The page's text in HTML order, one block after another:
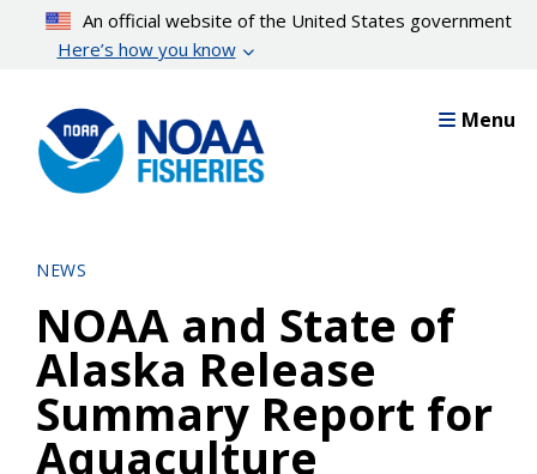
content
An official website of the United States government
Here’s how you know
Menu
NEWS
NOAA and State of
Alaska Release
Summary Report for
Aquaculture